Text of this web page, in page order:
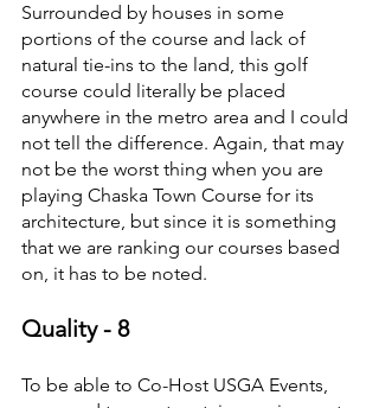
Surrounded by houses in some
portions of the course and lack of
natural tie-ins to the land, this golf
course could literally be placed
anywhere in the metro area and I could
not tell the difference. Again, that may
not be the worst thing when you are
playing Chaska Town Course for its
architecture, but since it is something
that we are ranking our courses based
on, it has to be noted.
Quality - 8
To be able to Co-Host USGA Events,